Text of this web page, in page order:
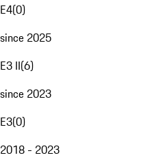
E4(0)
since 2025
E3 II(6)
since 2023
E3(0)
2018 - 2023